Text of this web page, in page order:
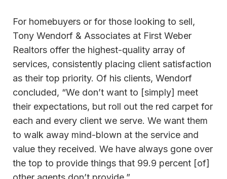
For homebuyers or for those looking to sell,
Tony Wendorf & Associates at First Weber
Realtors offer the highest-quality array of
services, consistently placing client satisfaction
as their top priority. Of his clients, Wendorf
concluded, “We don’t want to [simply] meet
their expectations, but roll out the red carpet for
each and every client we serve. We want them
to walk away mind-blown at the service and
value they received. We have always gone over
the top to provide things that 99.9 percent [of]